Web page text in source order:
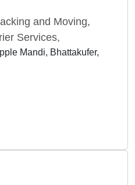
and Moving,
Services,
Mandi, Bhattakufer,